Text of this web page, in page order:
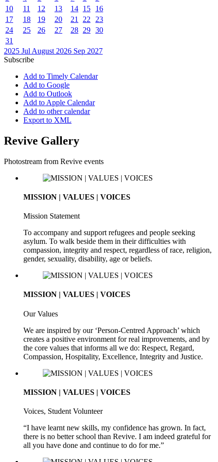
10
11 12 13 14 15
16
17
18 19 20 21 22
23
24
25 26 27 28 29 30
31
2025 Jul August 2026 Sep 2027
Subscribe
Add to Timely Calendar
Add to Google
Add to Outlook
Add to Apple Calendar
Add to other calendar
Export to XML
Revive Gallery
Photostream from Revive events
MISSION | VALUES | VOICES
Mission Statement
To accompany and support refugees and people seeking
asylum. To walk beside them in their difficulties with
compassion, integrity and respect, regardless of race, religion,
gender, sexuality, disability, age or beliefs.
MISSION | VALUES | VOICES
Our Values
We are inspired by our ‘Person-Centred Approach’ which
creates a positive environment for real improvements, and by
the core values that informs all we do: Respect, Regard,
Compassion, Hospitality, Excellence, Integrity and Justice.
MISSION | VALUES | VOICES
Voices, Student Volunteer
“I have learnt new skills, my confidence has grown. In fact,
there is no better school than Revive. I am indeed grateful for
all you have done and continue to do for me.”